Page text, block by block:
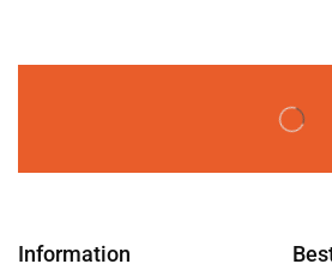
Information